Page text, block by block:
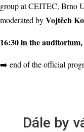
group at CEITEC, Brno
moderated byVojtěch
16:30 in the
➡️ end of the official
Dále by